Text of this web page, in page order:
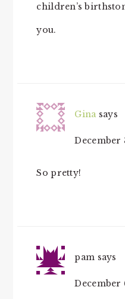
children’s
you.
Gina says
December
So pretty!
pam says
December